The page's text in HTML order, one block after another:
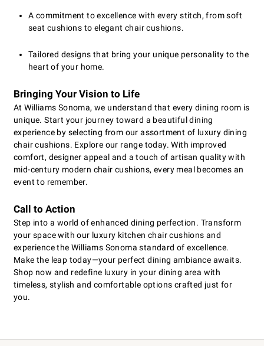
A commitment to excellence with every stitch, from soft
seat cushions to elegant chair cushions.
Tailored designs that bring your unique personality to the
heart of your home.
Bringing Your Vision to Life
At Williams Sonoma, we understand that every dining room is
unique. Start your journey toward a beautiful dining
experience by selecting from our assortment of luxury dining
chair cushions. Explore our range today. With improved
comfort, designer appeal and a touch of artisan quality with
mid-century modern chair cushions, every meal becomes an
event to remember.
Call to Action
Step into a world of enhanced dining perfection. Transform
your space with our luxury kitchen chair cushions and
experience the Williams Sonoma standard of excellence.
Make the leap today—your perfect dining ambiance awaits.
Shop now and redefine luxury in your dining area with
timeless, stylish and comfortable options crafted just for
you.